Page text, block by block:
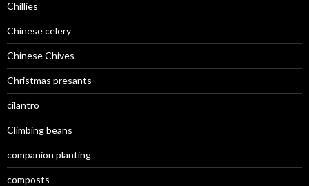
Chillies
Chinese celery
Chinese Chives
Christmas presants
cilantro
Climbing beans
companion planting
composts